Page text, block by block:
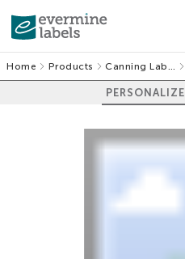
Home Products Canning Labels
PERSONALIZE